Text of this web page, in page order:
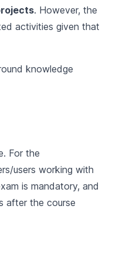
. However, the
activities given that
knowledge
For the
users working with
is mandatory, and
after the course